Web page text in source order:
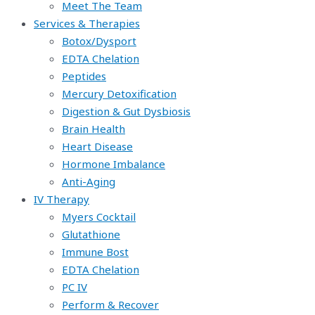
Meet The Team
Services & Therapies
Botox/Dysport
EDTA Chelation
Peptides
Mercury Detoxification
Digestion & Gut Dysbiosis
Brain Health
Heart Disease
Hormone Imbalance
Anti-Aging
IV Therapy
Myers Cocktail
Glutathione
Immune Bost
EDTA Chelation
PC IV
Perform & Recover